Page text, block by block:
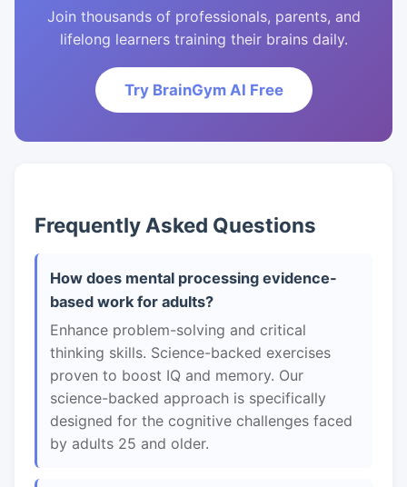
Join thousands of professionals, parents, and
lifelong learners training their brains daily.
Try BrainGym AI Free
Frequently Asked Questions
How does mental processing evidence-
based work for adults?
Enhance problem-solving and critical
thinking skills. Science-backed exercises
proven to boost IQ and memory. Our
science-backed approach is specifically
designed for the cognitive challenges faced
by adults 25 and older.